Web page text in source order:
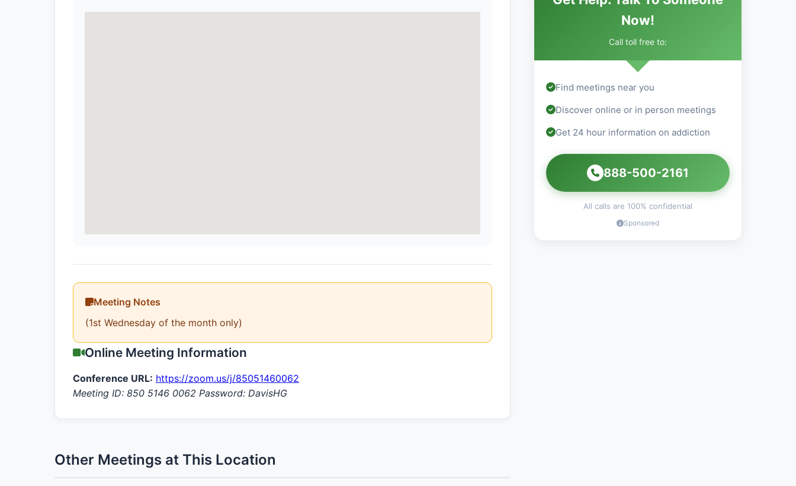
Meeting Notes
(1st Wednesday of the month only)
Online Meeting Information
Conference URL: https://zoom.us/j/85051460062
Meeting ID: 850 5146 0062 Password: DavisHG
Other Meetings at This Location
Now!
Call toll free to:
Find meetings near you
Discover online or in person meetings
Get 24 hour information on addiction
888-500-2161
All calls are 100% confidential
Sponsored